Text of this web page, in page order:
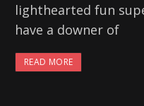
lighthearted fun
have a downer of
READ MORE